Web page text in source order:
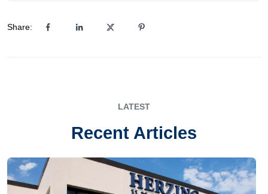
Share:
LATEST
Recent Articles